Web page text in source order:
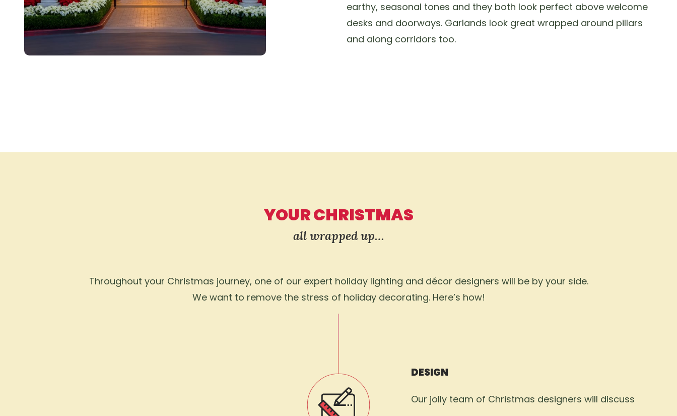
earthy, seasonal tones and they both look perfect above welcome
desks and doorways. Garlands look great wrapped around pillars
and along corridors too.
YOUR CHRISTMAS
all wrapped up…
Throughout your Christmas journey, one of our expert holiday lighting and décor designers will be by your side.
We want to remove the stress of holiday decorating. Here’s how!
DESIGN
Our jolly team of Christmas designers will discuss